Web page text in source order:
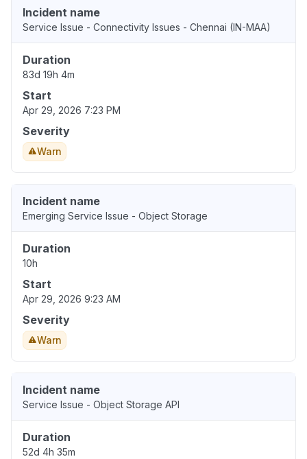
Incident name
Service Issue - Connectivity Issues - Chennai (IN-MAA)
Duration
83d 19h 4m
Start
Apr 29, 2026 7:23 PM
Severity
Warn
Incident name
Emerging Service Issue - Object Storage
Duration
10h
Start
Apr 29, 2026 9:23 AM
Severity
Warn
Incident name
Service Issue - Object Storage API
Duration
52d 4h 35m